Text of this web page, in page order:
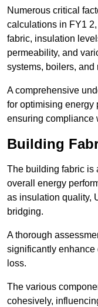
Numerous critical
calculations in FY1
fabric, insulation
permeability, and
systems, boilers, and
A comprehensive
for optimising energy
ensuring compliance
Building
The building fabric is
overall energy
as insulation quality,
bridging.
A thorough
significantly enhance
loss.
The various
cohesively,